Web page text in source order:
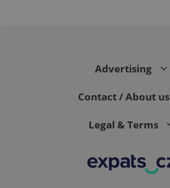
Advertising
Contact / About us
Legal & Terms